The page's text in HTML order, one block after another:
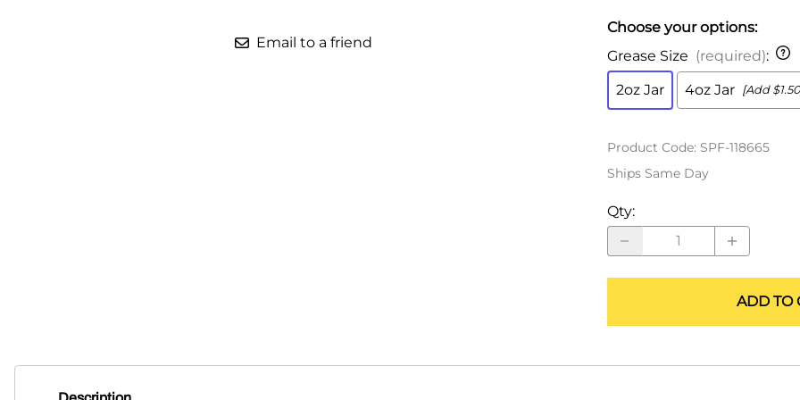
Paint Spray Guns & Parts
3M SAFETY
NORTH SAFETY
Email to a friend
Choose your options:
Grease Size (required):
2oz Jar
4oz Jar [Add
Product Code: SPF-118665
Ships Same Day
Qty:
ADD TO